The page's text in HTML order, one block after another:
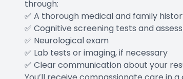
through:
✅ A thorough medical and family
✅ Cognitive screening tests and
✅ Neurological exam
✅ Lab tests or imaging, if necessary
✅ Clear communication about your